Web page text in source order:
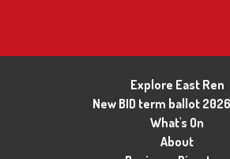
Explore East Ren
New BID term ballot
What's On
About